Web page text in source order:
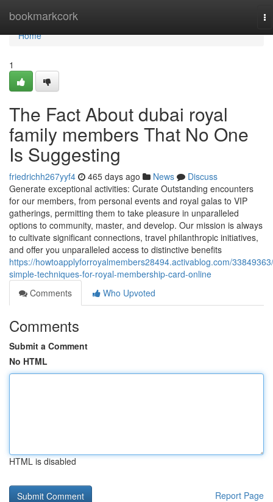
bookmarkcork
Home
Home
1
The Fact About dubai royal
family members That No One
Is Suggesting
friedrichh267yyf4 465 days ago News
Discuss
Generate exceptional activities: Curate Outstanding encounters
for our members, from personal events and royal galas to VIP
gatherings, permitting them to take pleasure in unparalleled
options to community, master, and develop. Our mission is always
to cultivate significant connections, travel philanthropic initiatives,
and offer you unparalleled access to distinctive benefits
https://howtoapplyforroyalmembers28494.activablog.com/
simple-techniques-for-royal-membership-card-online
Comments
Who Upvoted
Comments
Submit a Comment
No HTML
HTML is disabled
Report Page